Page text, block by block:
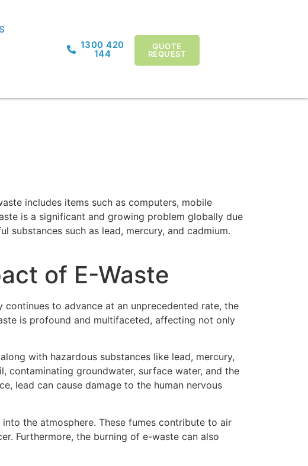
1300 420
144
QUOTE
REQUEST
includes items such as computers, mobile
is a significant and growing problem globally due
such as lead, mercury, and cadmium.
of E-Waste
to advance at an unprecedented rate, the
is profound and multifaceted, affecting not only
with hazardous substances like lead, mercury,
contaminating groundwater, surface water, and the
lead can cause damage to the human nervous
the atmosphere. These fumes contribute to air
Furthermore, the burning of e-waste can also